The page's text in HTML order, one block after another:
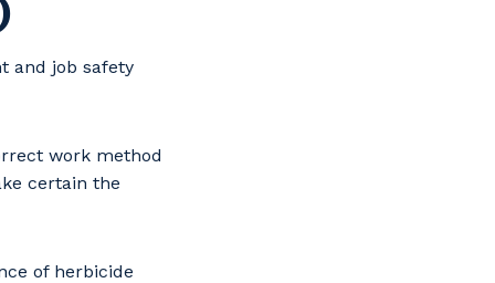
and job safety
work method
certain the
of herbicide